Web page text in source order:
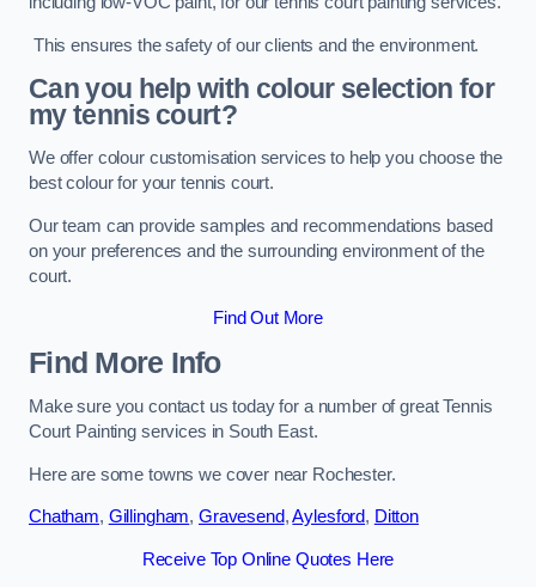
This ensures the safety of our clients and the environment.
Can you help with colour selection for
my tennis court?
We offer colour customisation services to help you choose the
best colour for your tennis court.
Our team can provide samples and recommendations based
on your preferences and the surrounding environment of the
court.
Find Out More
Find More Info
Make sure you contact us today for a number of great Tennis
Court Painting services in South East.
Here are some towns we cover near Rochester.
Chatham, Gillingham, Gravesend,Aylesford, Ditton
Receive Top Online Quotes Here